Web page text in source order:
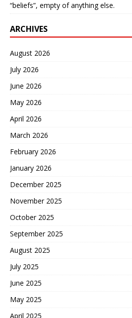
“beliefs”, empty of anything else.
ARCHIVES
August 2026
July 2026
June 2026
May 2026
April 2026
March 2026
February 2026
January 2026
December 2025
November 2025
October 2025
September 2025
August 2025
July 2025
June 2025
May 2025
April 2025